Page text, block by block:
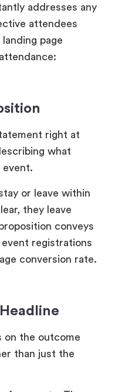
addresses any
attendees
page
right at
what
or leave within
they leave
conveys
registrations
conversion rate.
on the outcome
than just the